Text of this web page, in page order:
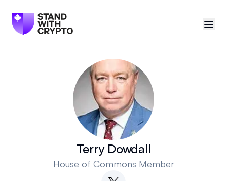
🇨🇦 Canada
Sign in
Politician scores
Terry Dowdall
House of Commons Member